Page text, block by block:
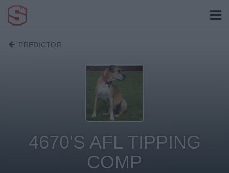
PREDICTOR
4670'S AFL TIPPING
COMP